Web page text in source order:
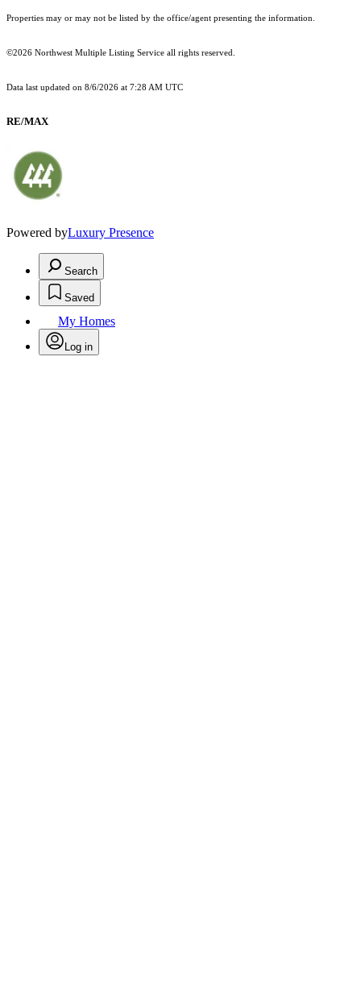
Properties may or may not be listed by the office/agent presenting the information.
©2026 Northwest Multiple Listing Service all rights reserved.
Data last updated on 8/6/2026 at 7:28 AM UTC
RE/MAX
Powered byLuxury Presence
Search
Saved
My Homes
Log in